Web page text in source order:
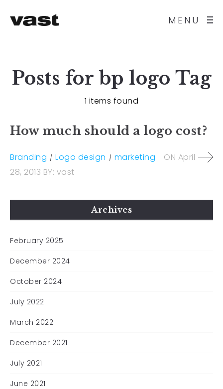
MENU
Posts for bp logo Tag
1 items found
How much should a logo cost?
Branding Logo design marketing ON April
28, 2013 BY: vast
Archives
February 2025
December 2024
October 2024
July 2022
March 2022
December 2021
July 2021
June 2021